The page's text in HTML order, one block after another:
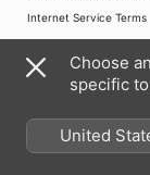
Internet Service Terms
Choose
specific
United